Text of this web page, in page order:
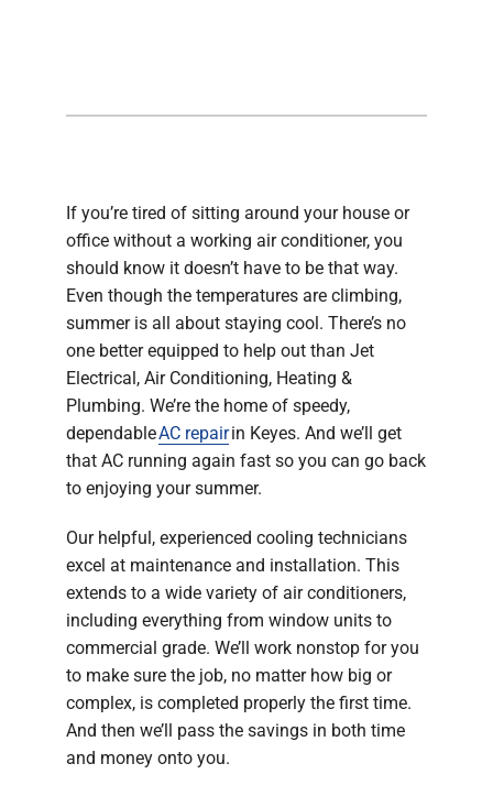
If you’re tired of sitting around your house or
office without a working air conditioner, you
should know it doesn’t have to be that way.
Even though the temperatures are climbing,
summer is all about staying cool. There’s no
one better equipped to help out than Jet
Electrical, Air Conditioning, Heating &
Plumbing. We’re the home of speedy,
dependableAC repairin Keyes. And we’ll get
that AC running again fast so you can go back
to enjoying your summer.
Our helpful, experienced cooling technicians
excel at maintenance and installation. This
extends to a wide variety of air conditioners,
including everything from window units to
commercial grade. We’ll work nonstop for you
to make sure the job, no matter how big or
complex, is completed properly the first time.
And then we’ll pass the savings in both time
and money onto you.